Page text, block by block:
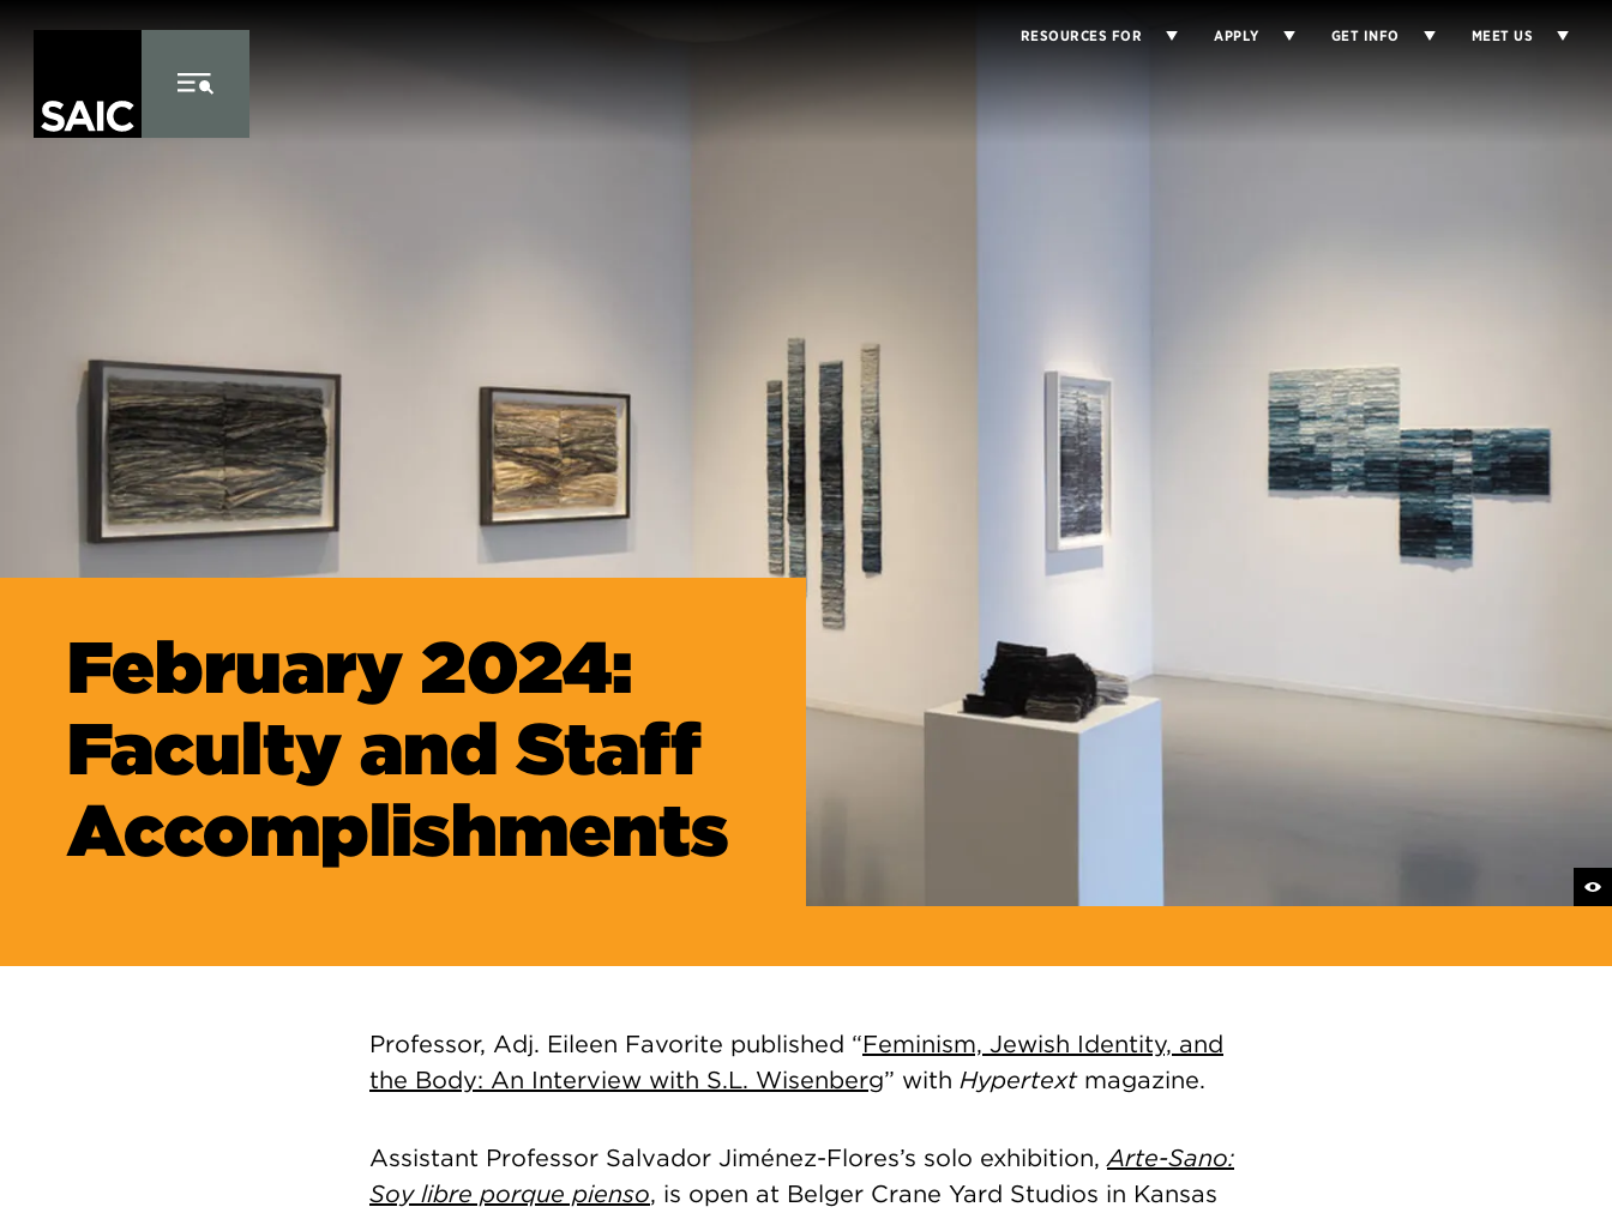
RESOURCES FOR APPLY GET INFO MEET US
February 2024:
Faculty and Staff
Accomplishments
Professor, Adj. Eileen Favorite published “Feminism, Jewish Identity, and
the Body: An Interview with S.L. Wisenberg” with Hypertext magazine.
Assistant Professor Salvador Jiménez-Flores’s solo exhibition,Arte-Sano:
Soy libre porque pienso, is open at Belger Crane Yard Studios in Kansas